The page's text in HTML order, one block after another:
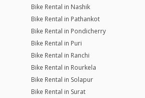
Bike Rental in Nashik
Bike Rental in Pathankot
Bike Rental in Pondicherry
Bike Rental in Puri
Bike Rental in Ranchi
Bike Rental in Rourkela
Bike Rental in Solapur
Bike Rental in Surat